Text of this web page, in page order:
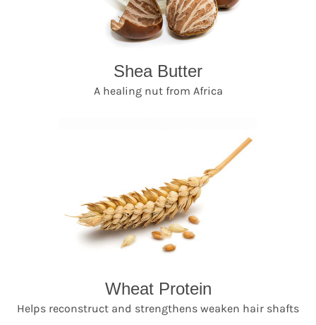
Shea Butter
A healing nut from Africa
Wheat Protein
Helps reconstruct and strengthens weaken hair shafts